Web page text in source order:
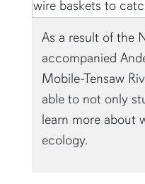
As a result of the
accompanied
Mobile-Tensaw
able to not only
learn more about
ecology.